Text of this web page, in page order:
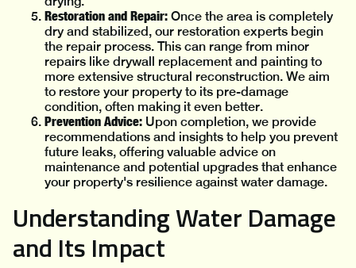
Restoration and Repair: Once the area is completely
dry and stabilized, our restoration experts begin
the repair process. This can range from minor
repairs like drywall replacement and painting to
more extensive structural reconstruction. We aim
to restore your property to its pre-damage
condition, often making it even better.
Prevention Advice: Upon completion, we provide
recommendations and insights to help you prevent
future leaks, offering valuable advice on
maintenance and potential upgrades that enhance
your property's resilience against water damage.
Understanding Water Damage
and Its Impact